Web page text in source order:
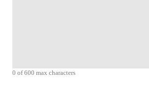
0 of 600 max characters